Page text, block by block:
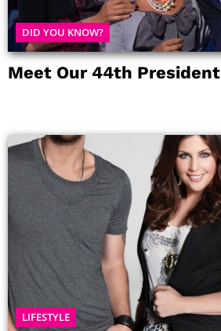
DID YOU KNOW?
Meet Our 44th President
LIFESTYLE